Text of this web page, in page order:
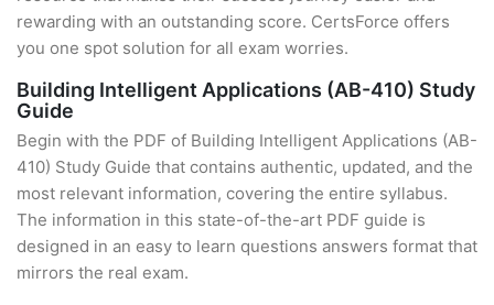
rewarding with an outstanding score. CertsForce offers
you one spot solution for all exam worries.
Building Intelligent Applications (AB-410) Study
Guide
Begin with the PDF of Building Intelligent Applications (AB-
410) Study Guide that contains authentic, updated, and the
most relevant information, covering the entire syllabus.
The information in this state-of-the-art PDF guide is
designed in an easy to learn questions answers format that
mirrors the real exam.